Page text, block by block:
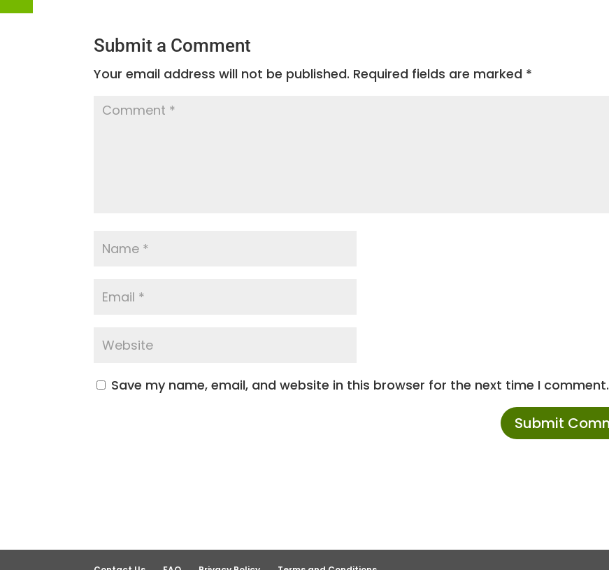
Submit a Comment
Your email address will not be published. Required fields are marked *
Save my name, email, and website in this browser for the next time I comment.